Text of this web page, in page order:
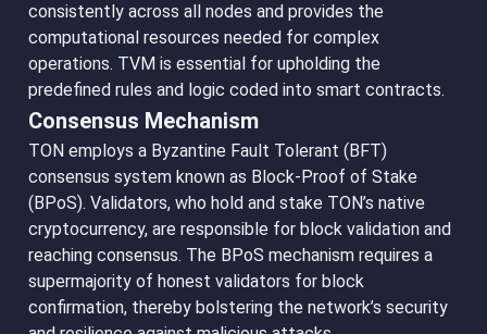
consistently across all nodes and provides the
computational resources needed for complex
operations. TVM is essential for upholding the
predefined rules and logic coded into smart contracts.
Consensus Mechanism
TON employs a Byzantine Fault Tolerant (BFT)
consensus system known as Block-Proof of Stake
(BPoS). Validators, who hold and stake TON’s native
cryptocurrency, are responsible for block validation and
reaching consensus. The BPoS mechanism requires a
supermajority of honest validators for block
confirmation, thereby bolstering the network’s security